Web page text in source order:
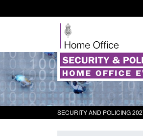
SECURITY AND POLICING